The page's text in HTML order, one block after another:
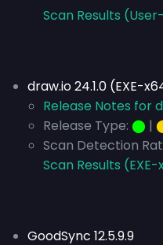
Scan Results
draw.io 24.1.0 (EXE-
Release Notes for
Release Type: ⬤ |
Scan Detection
Scan Results
GoodSync 12.5.9.9